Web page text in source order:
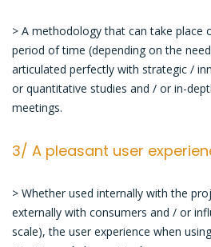
> A methodology that can take place
period of time (depending on the
articulated perfectly with strategic /
or quantitative studies and / or in-
meetings.
3/ A pleasant user
> Whether used internally with the
externally with consumers and / or
scale), the user experience when